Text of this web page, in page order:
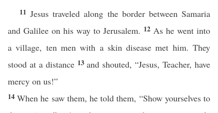
11 Jesus traveled along the border between Samaria
and Galilee on his way to Jerusalem. 12 As he went into
a village, ten men with a skin disease met him. They
stood at a distance 13 and shouted, “Jesus, Teacher, have
mercy on us!”
14When he saw them, he told them, “Show yourselves to